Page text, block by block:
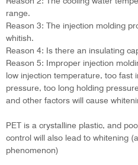
range.
Reason 3: The injection molding
whitish.
Reason 4: Is there an insulating
Reason 5: Improper injection
low injection temperature, too fast
pressure, too long holding
and other factors will cause
PET is a crystalline plastic, and
control will also lead to whitening
phenomenon)